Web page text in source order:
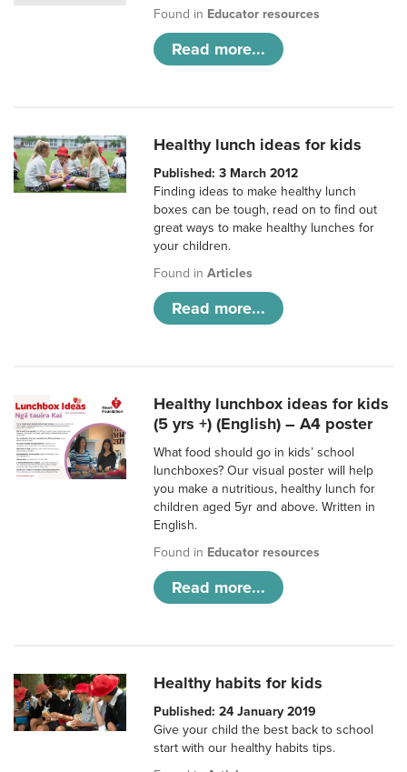
Found in Educator resources
Read more...
Healthy lunch ideas for kids
Published: 3 March 2012
Finding ideas to make healthy lunch
boxes can be tough, read on to find out
great ways to make healthy lunches for
your children.
Found inArticles
Read more...
Healthy lunchbox ideas for kids
(5 yrs +) (English) – A4 poster
What food should go in kids’ school
lunchboxes? Our visual poster will help
you make a nutritious, healthy lunch for
children aged 5yr and above. Written in
English.
Found in Educator resources
Read more...
Healthy habits for kids
Published: 24 January 2019
Give your child the best back to school
start with our healthy habits tips.